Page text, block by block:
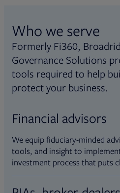
Who we serve
Formerly Fi360,
Governance Solutions
tools required to help
protect your business.
Financial advisors
We equip fiduciary-minded
tools, and insight to
investment process that puts